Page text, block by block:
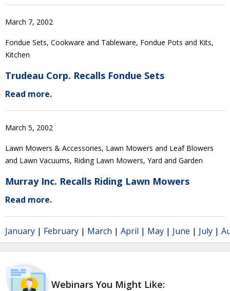
March 7, 2002
Fondue Sets, Cookware and Tableware, Fondue Pots and Kits,
Kitchen
Trudeau Corp. Recalls Fondue Sets
Read more.
March 5, 2002
Lawn Mowers & Accessories, Lawn Mowers and Leaf Blowers
and Lawn Vacuums, Riding Lawn Mowers, Yard and Garden
Murray Inc. Recalls Riding Lawn Mowers
Read more.
January | February | March | April | May | June | July |
Webinars You Might Like: